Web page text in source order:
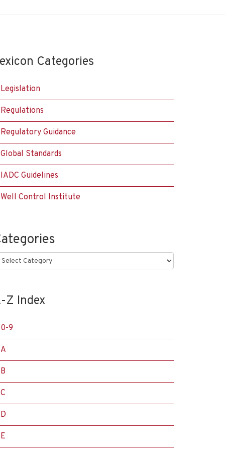
Categories
Legislation
Regulations
Regulatory Guidance
Global Standards
IADC Guidelines
Well Control Institute
Z Index
0-9
A
B
C
D
E